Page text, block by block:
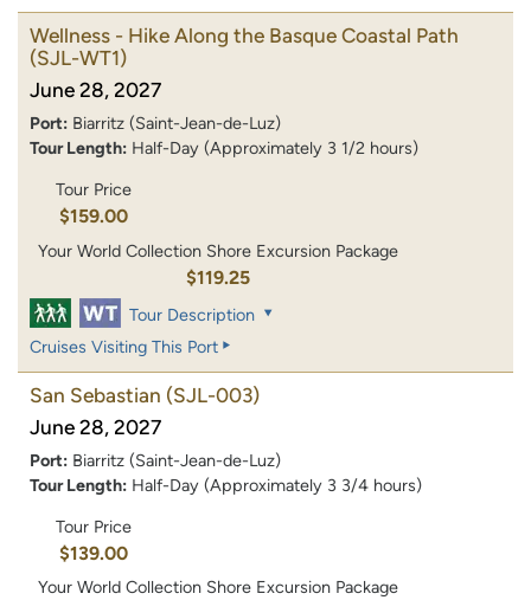
Wellness - Hike Along the Basque Coastal Path
(SJL-WT1)
June 28, 2027
Port: Biarritz (Saint-Jean-de-Luz)
Tour Length: Half-Day (Approximately 3 1/2 hours)
Tour Price
$159.00
Your World Collection Shore Excursion Package
$119.25
Tour Description
Cruises Visiting This Port
San Sebastian (SJL-003)
June 28, 2027
Port: Biarritz (Saint-Jean-de-Luz)
Tour Length: Half-Day (Approximately 3 3/4 hours)
Tour Price
$139.00
Your World Collection Shore Excursion Package